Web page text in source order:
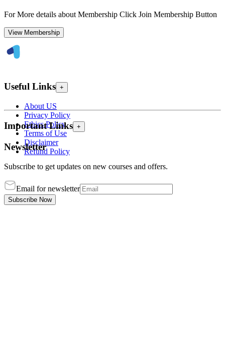
For More details about Membership Click Join Membership Button
View Membership
Useful Links +
About US
Privacy Policy
Ethics Policy
Terms of Use
Disclaimer
Refund Policy
Important Links +
Newsletter
Subscribe to get updates on new courses and offers.
Email for newsletter
Subscribe Now